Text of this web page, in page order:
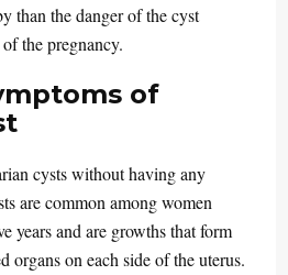
than the danger of the cyst
the pregnancy.
of
cysts without having any
are common among women
years and are growths that form
organs on each side of the uterus.